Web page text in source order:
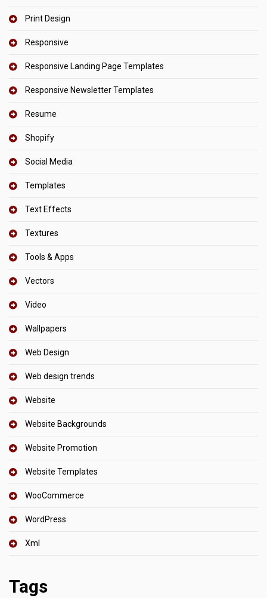
Print Design
Responsive
Responsive Landing Page Templates
Responsive Newsletter Templates
Resume
Shopify
Social Media
Templates
Text Effects
Textures
Tools & Apps
Vectors
Video
Wallpapers
Web Design
Web design trends
Website
Website Backgrounds
Website Promotion
Website Templates
WooCommerce
WordPress
Xml
Tags